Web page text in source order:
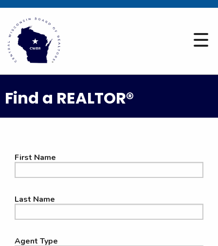
Find a REALTOR®
First Name
Last Name
Agent Type